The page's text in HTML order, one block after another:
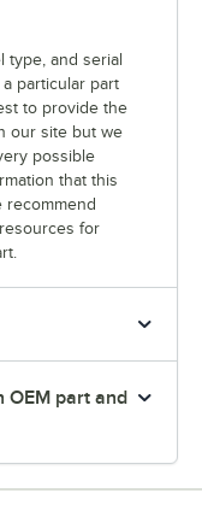
type, and serial
particular part
to provide the
our site but we
possible
that this
for
part and